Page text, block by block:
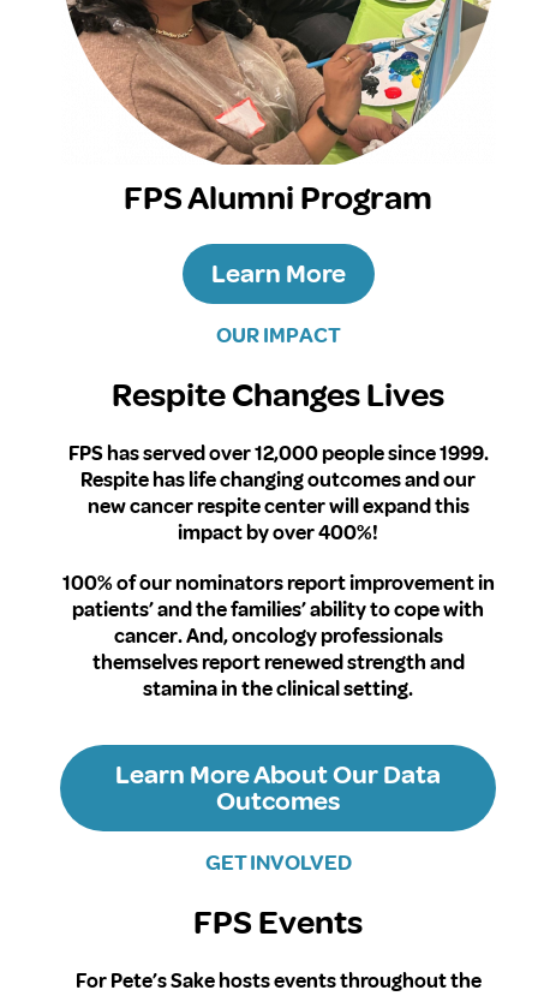
FPS Alumni Program
Learn More
OUR IMPACT
Respite Changes Lives
FPS has served over 12,000 people since 1999.
Respite has life changing outcomes and our
new cancer respite center will expand this
impact by over 400%!
100% of our nominators report improvement in
patients’ and the families’ ability to cope with
cancer. And, oncology professionals
themselves report renewed strength and
stamina in the clinical setting.
Learn More About Our Data
Outcomes
GET INVOLVED
FPS Events
For Pete’s Sake hosts events throughout the